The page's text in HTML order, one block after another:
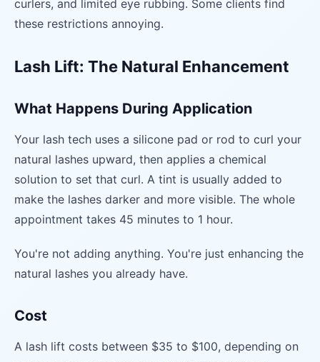
curlers, and limited eye rubbing. Some clients find
these restrictions annoying.
Lash Lift: The Natural Enhancement
What Happens During Application
Your lash tech uses a silicone pad or rod to curl your
natural lashes upward, then applies a chemical
solution to set that curl. A tint is usually added to
make the lashes darker and more visible. The whole
appointment takes 45 minutes to 1 hour.
You're not adding anything. You're just enhancing the
natural lashes you already have.
Cost
A lash lift costs between $35 to $100, depending on